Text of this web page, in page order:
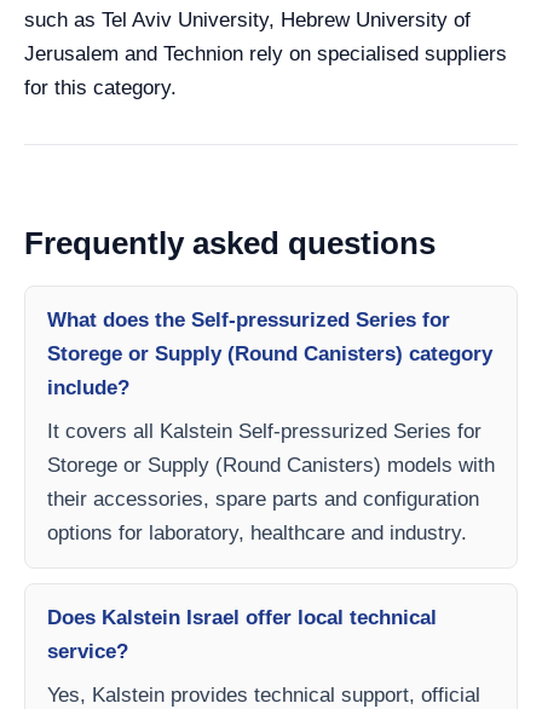
such as Tel Aviv University, Hebrew University of
Jerusalem and Technion rely on specialised suppliers
for this category.
Frequently asked questions
What does the Self-pressurized Series for
Storege or Supply (Round Canisters) category
include?
It covers all Kalstein Self-pressurized Series for
Storege or Supply (Round Canisters) models with
their accessories, spare parts and configuration
options for laboratory, healthcare and industry.
Does Kalstein Israel offer local technical
service?
Yes, Kalstein provides technical support, official